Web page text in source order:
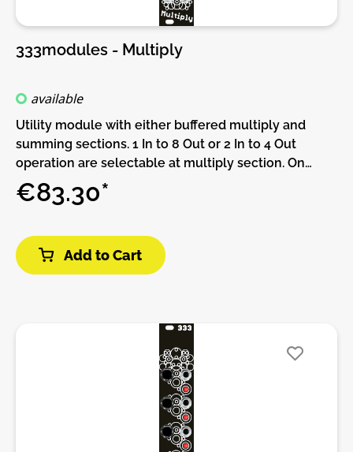
333modules - Multiply
available
Utility module with either buffered multiply and
summing sections. 1 In to 8 Out or 2 In to 4 Out
operation are selectable at multiply section. On
summing section 2 sets of 4 signals can be summed
to its related output.Features:• 1 In to 8 Out or 2 In to
Output.DIY-Kit-Type:THT-Kit-1. This is a Do-It-
Yourself kit, not an assembled module. The kit
includes all parts to build the module. Only trough-
videos etc. please check the buttons below.
€83.30*
Add to Cart